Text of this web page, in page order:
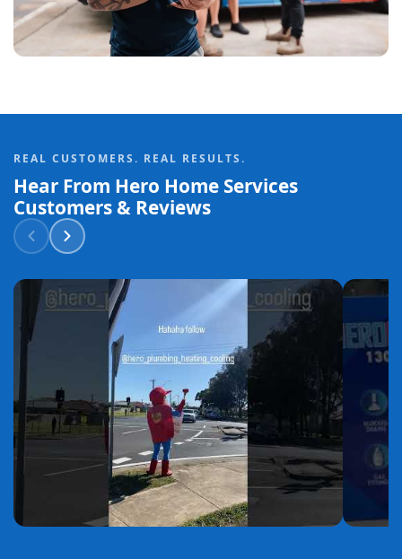
REAL CUSTOMERS. REAL RESULTS.
Hear From Hero Home Services
Customers & Reviews